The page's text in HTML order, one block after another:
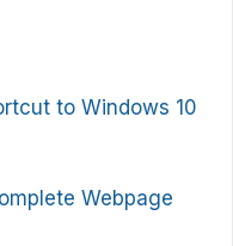
to Windows 10
Webpage